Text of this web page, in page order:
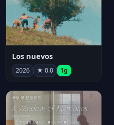
Los nuevos
2026 ★ 0.0 1g